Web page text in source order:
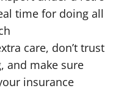
time for doing all
care, don’t trust
and make sure
insurance